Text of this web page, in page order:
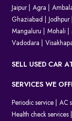
Jaipur
Agra
Ghaziabad
Jodhpur
Mangaluru
Mohali
Vadodara
SELL USED CAR
SERVICES WE
Periodic service AC
Health check services